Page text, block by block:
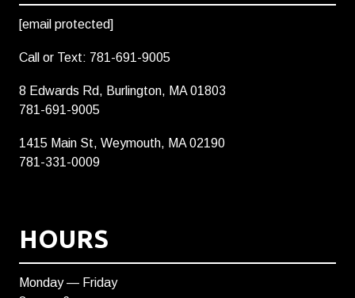
[email protected]
Call or Text: 781-691-9005
8 Edwards Rd, Burlington, MA 01803
781-691-9005
1415 Main St, Weymouth, MA 02190
781-331-0009
HOURS
Monday — Friday